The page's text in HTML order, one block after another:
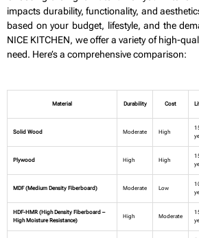
impacts durability, functionality, and
based on your budget, lifestyle, and the
NICE KITCHEN, we offer a variety of high-
need. Here’s a comprehensive comparison:
Material Durability Cost
Solid Wood Moderate High
Plywood High High
MDF (Medium Density Fiberboard) Moderate Low
HDF-HMR (High Density Fiberboard –
High Moisture Resistance)
High Moderate